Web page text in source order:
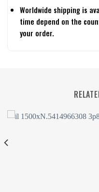
Worldwide shipping is
time depend on the
your order.